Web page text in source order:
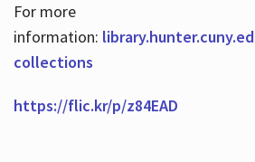
For more
information:
collections
https://flic.kr/p/z84EAD